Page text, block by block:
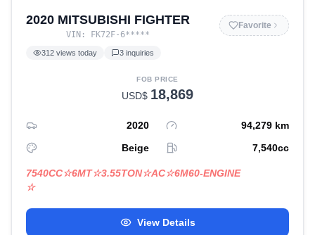
2020 MITSUBISHI FIGHTER
VIN: FK72F-6*****
Favorite
312 views today 3 inquiries
FOB PRICE
USD$ 18,869
2020 94,279 km
Beige
7,540cc
7540CC☆6MT☆3.55TON☆AC☆6M60-ENGINE
☆
View Details